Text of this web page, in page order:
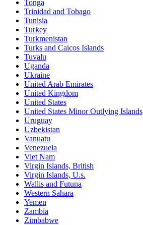
Tonga
Trinidad and Tobago
Tunisia
Turkey
Turkmenistan
Turks and Caicos Islands
Tuvalu
Uganda
Ukraine
United Arab Emirates
United Kingdom
United States
United States Minor Outlying Islands
Uruguay
Uzbekistan
Vanuatu
Venezuela
Viet Nam
Virgin Islands, British
Virgin Islands, U.s.
Wallis and Futuna
Western Sahara
Yemen
Zambia
Zimbabwe